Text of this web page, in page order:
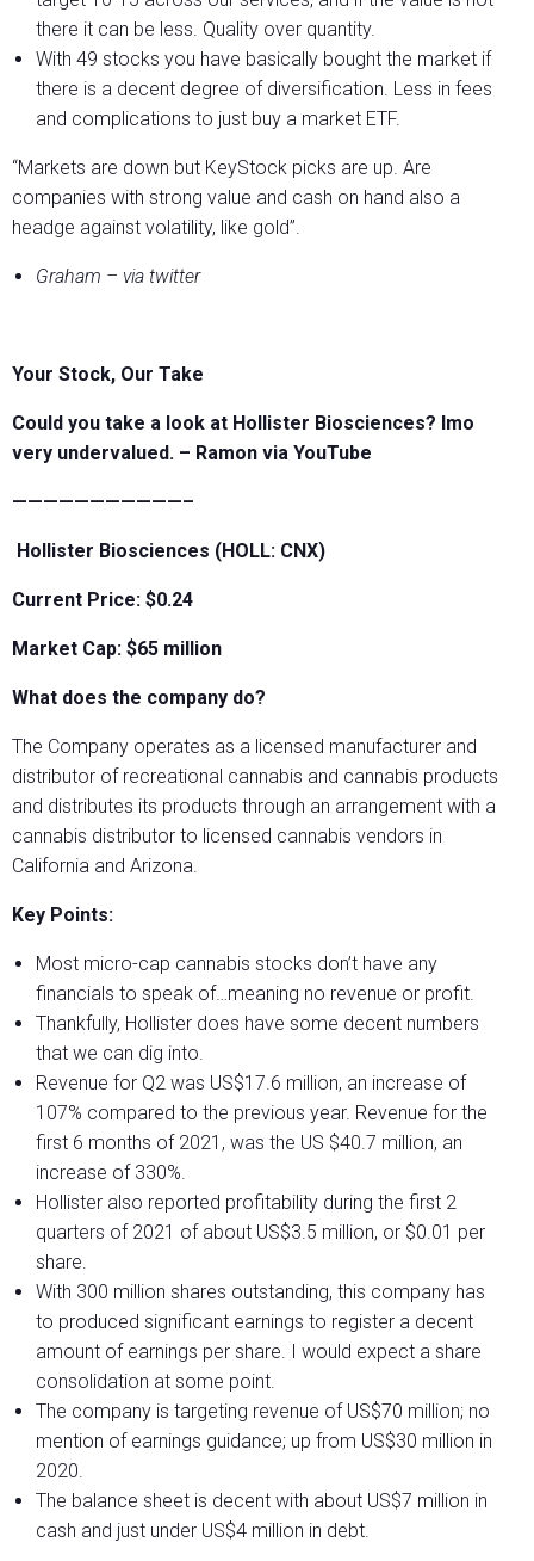
there it can be less. Quality over quantity.
With 49 stocks you have basically bought the market if
there is a decent degree of diversification. Less in fees
and complications to just buy a market ETF.
“Markets are down but KeyStock picks are up. Are
companies with strong value and cash on hand also a
headge against volatility, like gold”.
Graham – via twitter
Your Stock, Our Take
Could you take a look at Hollister Biosciences? Imo
very undervalued. – Ramon via YouTube
———————————–
Hollister Biosciences (HOLL: CNX)
Current Price: $0.24
Market Cap: $65 million
What does the company do?
The Company operates as a licensed manufacturer and
distributor of recreational cannabis and cannabis products
and distributes its products through an arrangement with a
cannabis distributor to licensed cannabis vendors in
California and Arizona.
Key Points:
Most micro-cap cannabis stocks don’t have any
financials to speak of…meaning no revenue or profit.
Thankfully, Hollister does have some decent numbers
that we can dig into.
Revenue for Q2 was US$17.6 million, an increase of
107% compared to the previous year. Revenue for the
first 6 months of 2021, was the US $40.7 million, an
increase of 330%.
Hollister also reported profitability during the first 2
quarters of 2021 of about US$3.5 million, or $0.01 per
share.
With 300 million shares outstanding, this company has
to produced significant earnings to register a decent
amount of earnings per share. I would expect a share
consolidation at some point.
The company is targeting revenue of US$70 million; no
mention of earnings guidance; up from US$30 million in
2020.
The balance sheet is decent with about US$7 million in
cash and just under US$4 million in debt.